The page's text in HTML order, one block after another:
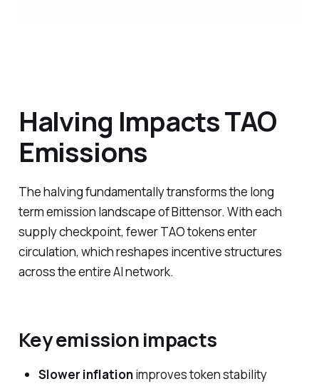
Halving Impacts TAO
Emissions
The halving fundamentally transforms the long
term emission landscape of Bittensor. With each
supply checkpoint, fewer TAO tokens enter
circulation, which reshapes incentive structures
across the entire AI network.
Key emission impacts
Slower inflationimproves token stability